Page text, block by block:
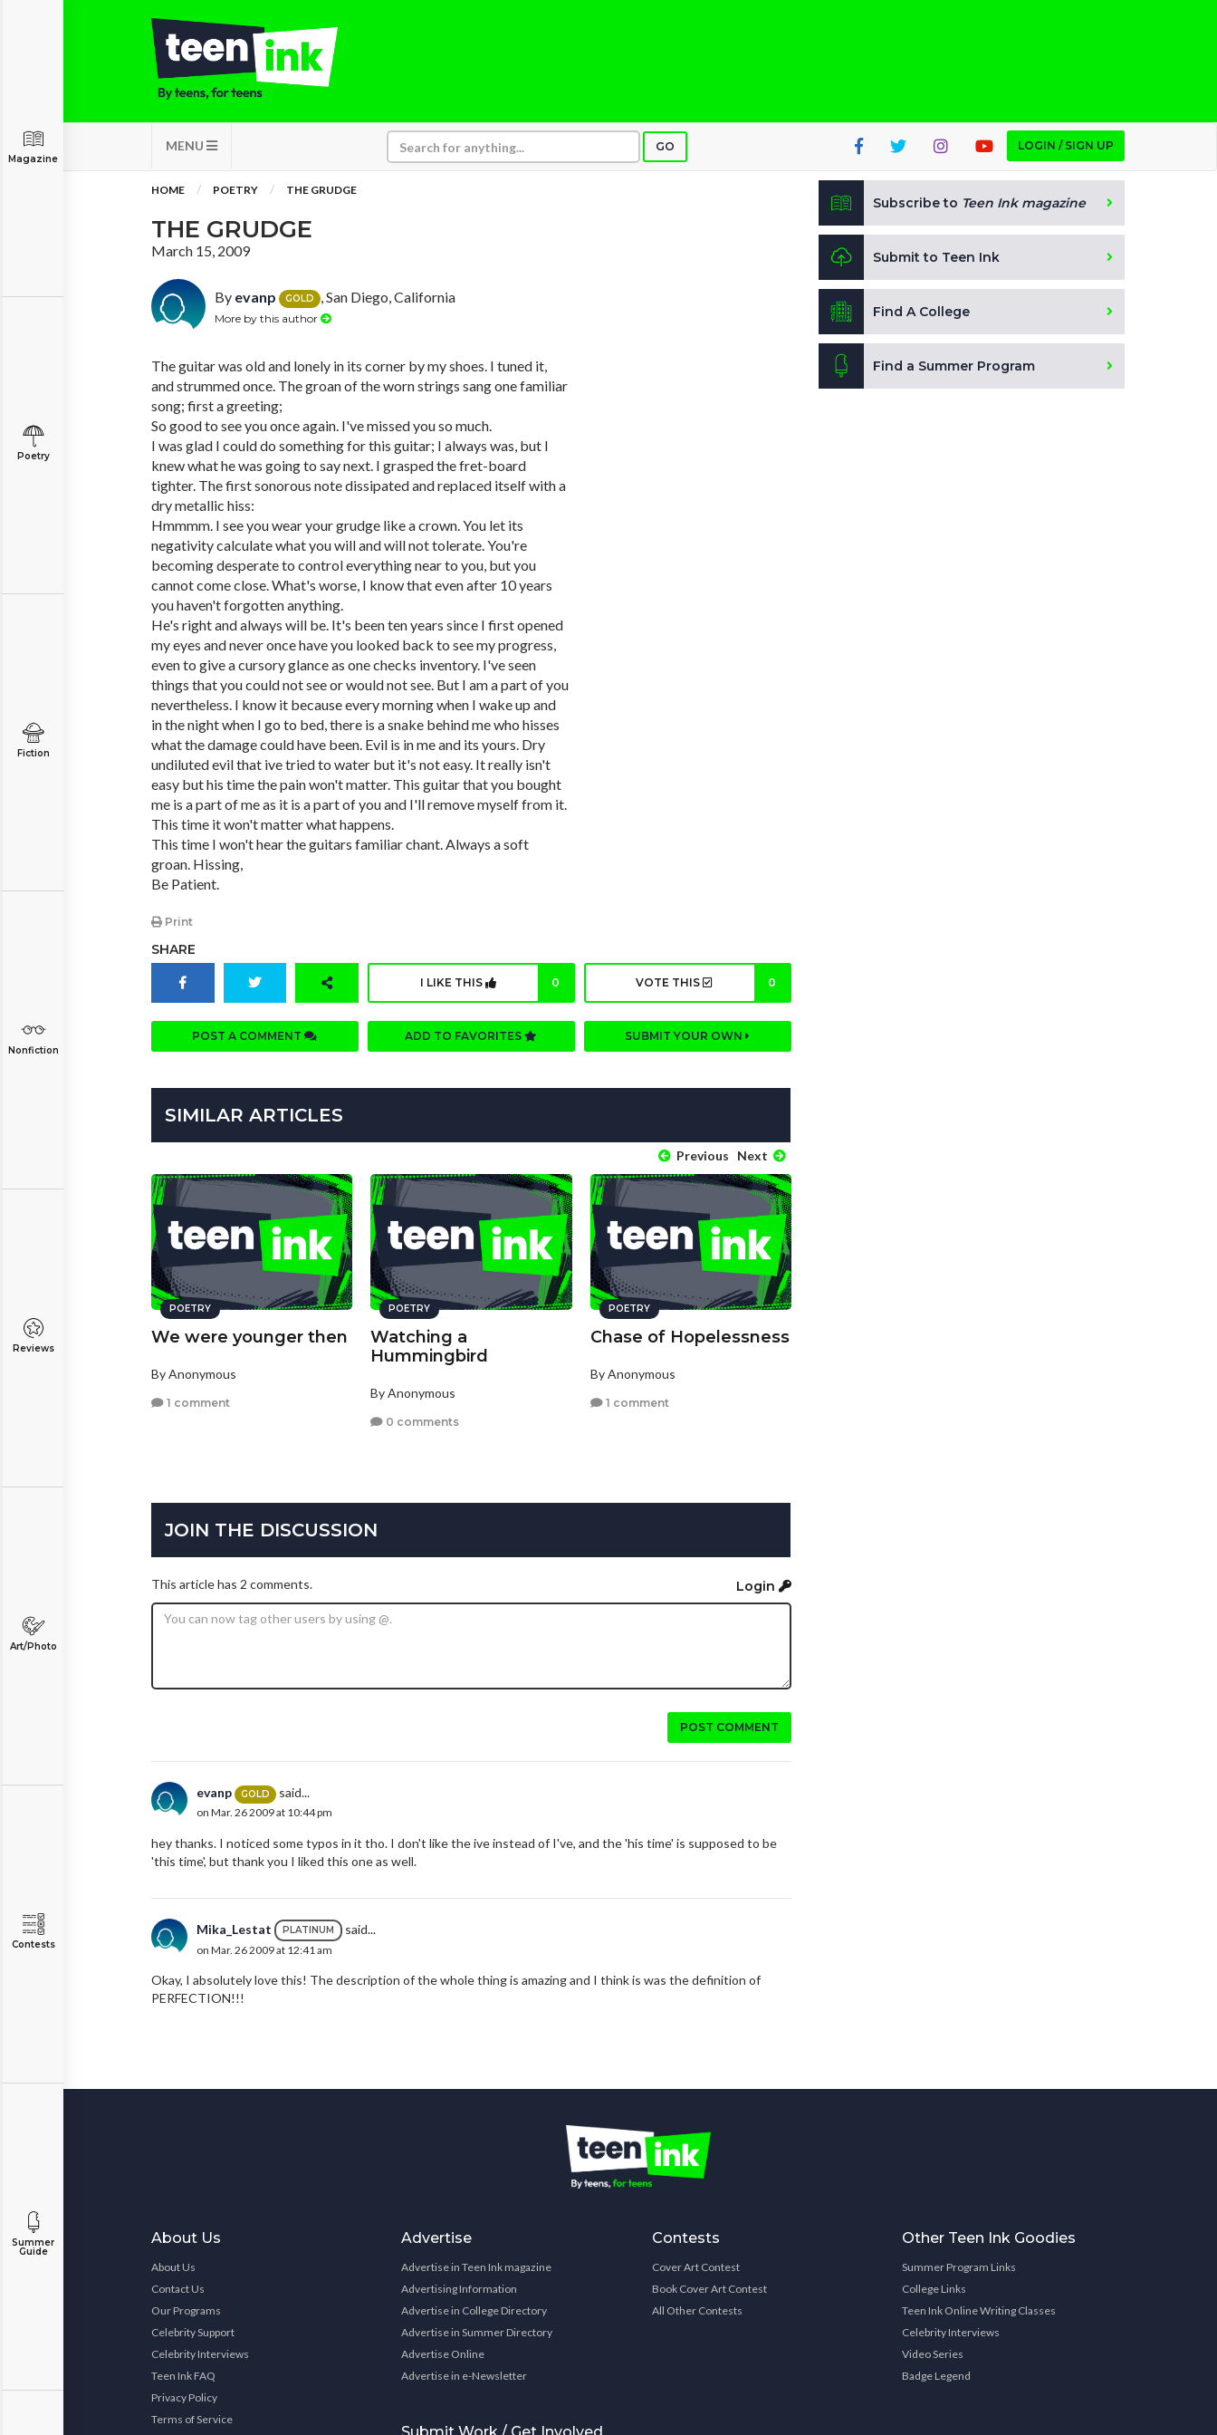
MENU GO LOGIN / SIGN UP
Magazine
Poetry
Fiction
Nonfiction
Reviews
Art/Photo
Contests
Summer
Guide
HOME POETRY THE GRUDGE
THE GRUDGE
March 15, 2009
By evanp GOLD , San Diego, California
More by this author
The guitar was old and lonely in its corner by my shoes. I tuned it,
and strummed once. The groan of the worn strings sang one familiar
song; first a greeting;
So good to see you once again. I've missed you so much.
I was glad I could do something for this guitar; I always was, but I
knew what he was going to say next. I grasped the fret-board
tighter. The first sonorous note dissipated and replaced itself with a
dry metallic hiss:
Hmmmm. I see you wear your grudge like a crown. You let its
negativity calculate what you will and will not tolerate. You're
becoming desperate to control everything near to you, but you
cannot come close. What's worse, I know that even after 10 years
you haven't forgotten anything.
He's right and always will be. It's been ten years since I first opened
my eyes and never once have you looked back to see my progress,
even to give a cursory glance as one checks inventory. I've seen
things that you could not see or would not see. But I am a part of you
nevertheless. I know it because every morning when I wake up and
in the night when I go to bed, there is a snake behind me who hisses
what the damage could have been. Evil is in me and its yours. Dry
undiluted evil that ive tried to water but it's not easy. It really isn't
easy but his time the pain won't matter. This guitar that you bought
me is a part of me as it is a part of you and I'll remove myself from it.
This time it won't matter what happens.
This time I won't hear the guitars familiar chant. Always a soft
groan. Hissing,
Be Patient.
Print
SHARE
I LIKE THIS 0 VOTE THIS 0
POST A COMMENT ADD TO FAVORITES SUBMIT YOUR OWN
SIMILAR ARTICLES
Previous Next
POETRY
We were younger then
By Anonymous
1 comment
POETRY
Watching a
Hummingbird
By Anonymous
0 comments
POETRY
Chase of Hopelessness
By Anonymous
1 comment
JOIN THE DISCUSSION
This article has 2 comments. Login
POST COMMENT
evanp GOLD said...
on Mar. 26 2009 at 10:44 pm
hey thanks. I noticed some typos in it tho. I don't like the ive instead of I've, and the 'his time' is supposed to be
'this time', but thank you I liked this one as well.
Mika_Lestat PLATINUM said...
on Mar. 26 2009 at 12:41 am
Okay, I absolutely love this! The description of the whole thing is amazing and I think is was the definition of
PERFECTION!!!
Subscribe to Teen Ink magazine
Submit to Teen Ink
Find A College
Find a Summer Program
About Us
About Us
Contact Us
Our Programs
Celebrity Support
Celebrity Interviews
Teen Ink FAQ
Privacy Policy
Terms of Service
Advertise
Advertise in Teen Ink magazine
Advertising Information
Advertise in College Directory
Advertise in Summer Directory
Advertise Online
Advertise in e-Newsletter
Contests
Cover Art Contest
Book Cover Art Contest
All Other Contests
Other Teen Ink Goodies
Summer Program Links
College Links
Teen Ink Online Writing Classes
Celebrity Interviews
Video Series
Badge Legend